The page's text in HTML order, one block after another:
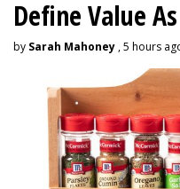
Define Value
by Sarah Mahoney , 5 hours